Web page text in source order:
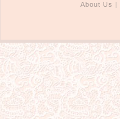
About Us |